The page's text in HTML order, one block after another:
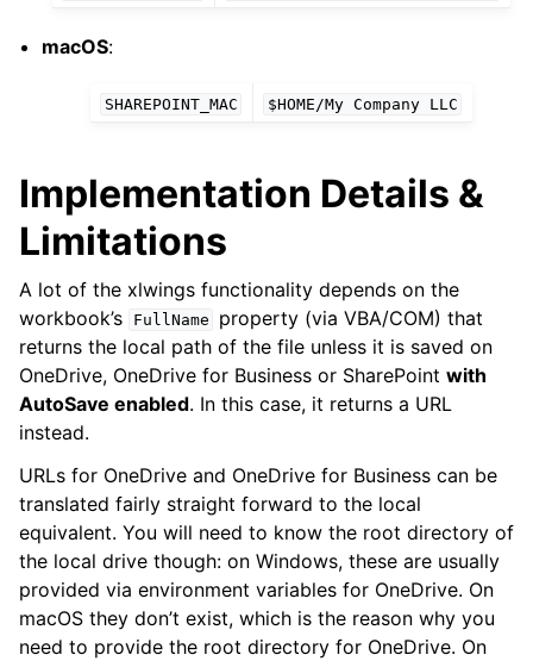
macOS:
SHAREPOINT_MAC $HOME/My Company LLC
Implementation Details &
Limitations
A lot of the xlwings functionality depends on the
workbook’s
FullName
property (via VBA/COM) that
returns the local path of the file unless it is saved on
OneDrive, OneDrive for Business or SharePoint with
AutoSave enabled. In this case, it returns a URL
instead.
URLs for OneDrive and OneDrive for Business can be
translated fairly straight forward to the local
equivalent. You will need to know the root directory of
the local drive though: on Windows, these are usually
provided via environment variables for OneDrive. On
macOS they don’t exist, which is the reason why you
need to provide the root directory for OneDrive. On